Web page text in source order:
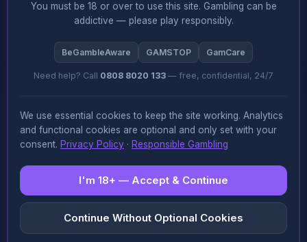
Elvis Frog in Vegas
Read more
FAQ —Music
You must be 18 or over to use this site. Gambling can be
addictive — please play responsibly.
BeGambleAware GAMSTOP GamCare
Need help? Call 0808 8020 133 — free, confidential, 24/7
We use essential cookies to keep the site working. Analytics
and functional cookies are optional and only set with your
consent. Privacy Policy · Responsible Gambling
I'm 18+ — Accept & Continue
Continue Without Optional Cookies